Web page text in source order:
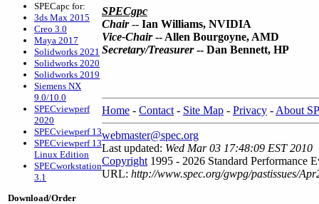
SPECapc for:
3ds Max 2015
Creo 3.0
Maya 2017
Solidworks 2021
Solidworks 2020
Solidworks 2019
Siemens NX
9.0/10.0
SPECviewperf
2020
SPECviewperf 13
SPECviewperf 13
Linux Edition
SPECworkstation
3.1
Download/Order
SPECgpc
Chair-- Ian Williams, NVIDIA
Vice-Chair-- Allen Bourgoyne, AMD
Secretary/Treasurer-- Dan Bennett, HP
Home - Contact - Site Map - Privacy - About
webmaster@spec.org
Last updated: Wed Mar 03 17:48:09 EST 2010
Copyright 1995 - 2026 Standard Performance
URL: http://www.spec.org/gwpg/pastissues/